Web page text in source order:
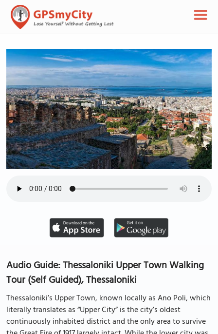
Audio Guide: Thessaloniki Upper Town Walking
Tour (Self Guided), Thessaloniki
Thessaloniki’s Upper Town, known locally as Ano Poli, which
literally translates as “Upper City” is the city’s oldest
continuously inhabited district and the only area to survive